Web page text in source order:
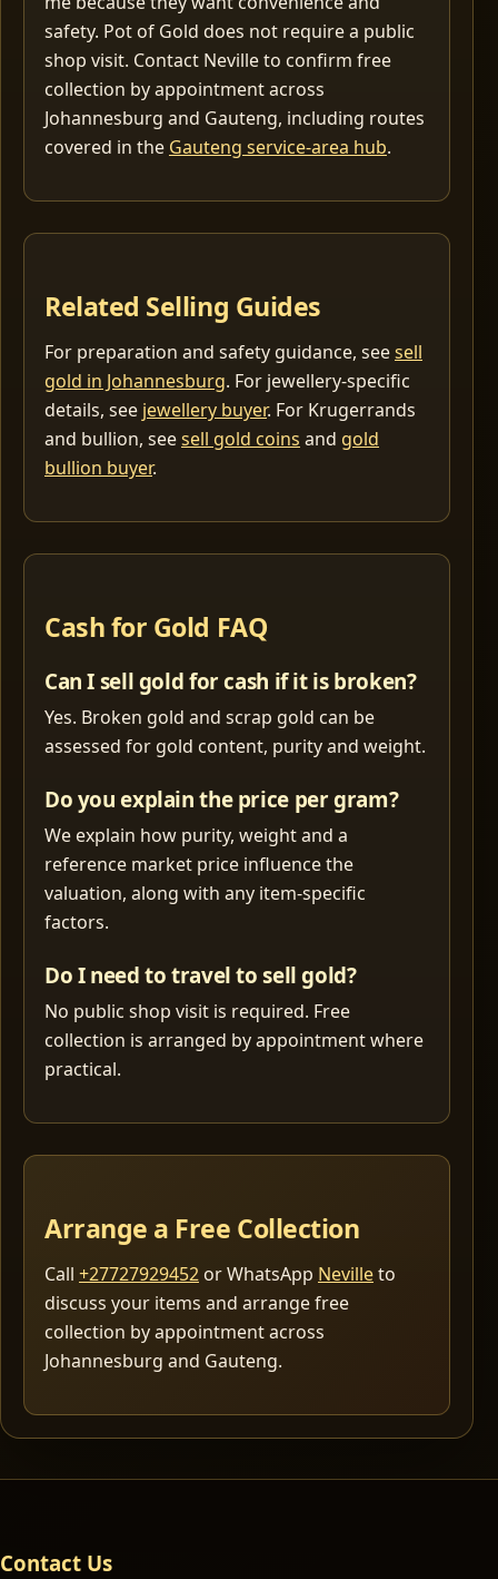
safety. Pot of Gold does not require a public
shop visit. Contact Neville to confirm free
collection by appointment across
Johannesburg and Gauteng, including routes
covered in the Gauteng service-area hub.
Related Selling Guides
For preparation and safety guidance, seesell
gold in Johannesburg. For jewellery-specific
details, see jewellery buyer. For Krugerrands
and bullion, seesell gold coins and gold
bullion buyer.
Cash for Gold FAQ
Can I sell gold for cash if it is broken?
Yes. Broken gold and scrap gold can be
assessed for gold content, purity and weight.
Do you explain the price per gram?
We explain how purity, weight and a
reference market price influence the
valuation, along with any item-specific
factors.
Do I need to travel to sell gold?
No public shop visit is required. Free
collection is arranged by appointment where
practical.
Arrange a Free Collection
Call +27727929452 or WhatsApp Nevilleto
discuss your items and arrange free
collection by appointment across
Johannesburg and Gauteng.
Contact Us